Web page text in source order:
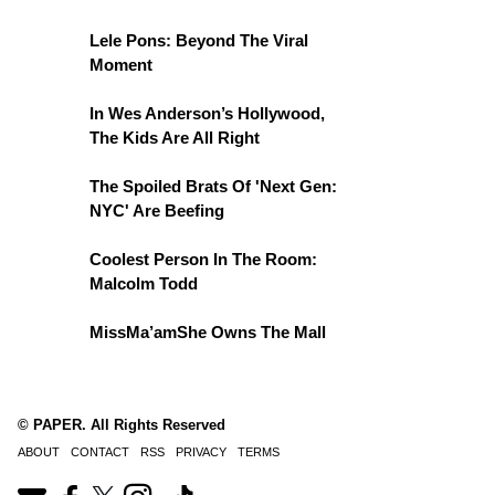
Lele Pons: Beyond The Viral
Moment
In Wes Anderson’s Hollywood,
The Kids Are All Right
The Spoiled Brats Of 'Next Gen:
NYC' Are Beefing
Coolest Person In The Room:
Malcolm Todd
MissMa’amShe Owns The Mall
© PAPER. All Rights Reserved
ABOUT CONTACT RSS PRIVACY TERMS